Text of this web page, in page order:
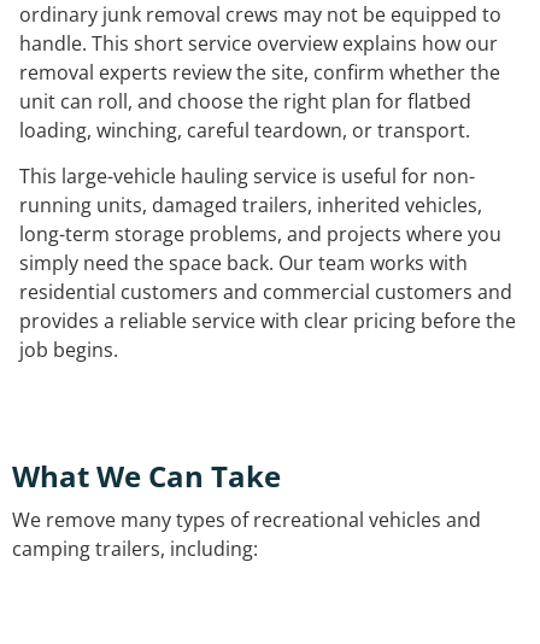
ordinary junk removal crews may not be equipped to
handle. This short service overview explains how our
removal experts review the site, confirm whether the
unit can roll, and choose the right plan for flatbed
loading, winching, careful teardown, or transport.
This large-vehicle hauling service is useful for non-
running units, damaged trailers, inherited vehicles,
long-term storage problems, and projects where you
simply need the space back. Our team works with
residential customers and commercial customers and
provides a reliable service with clear pricing before the
job begins.
What We Can Take
We remove many types of recreational vehicles and
camping trailers, including: